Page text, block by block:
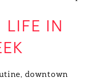
LIFE IN
downtown